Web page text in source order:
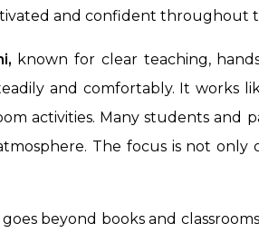
and confident throughout
known for clear teaching,
and comfortably. It works
activities. Many students and
The focus is not
beyond books and